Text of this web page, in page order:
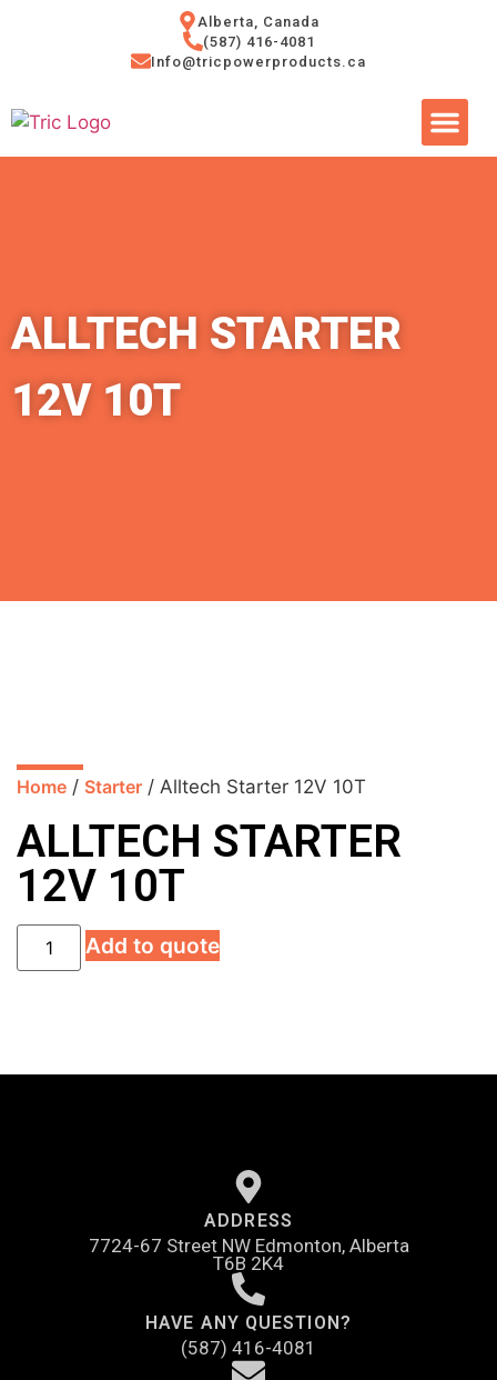
Alberta, Canada
(587) 416-4081
Info@tricpowerproducts.ca
ALLTECH STARTER
12V 10T
Home / Starter / Alltech Starter 12V 10T
ALLTECH STARTER
12V 10T
Add to quote
ADDRESS
7724-67 Street NW Edmonton, Alberta
T6B 2K4
HAVE ANY QUESTION?
(587) 416-4081